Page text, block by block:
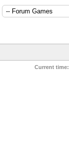
Current time: